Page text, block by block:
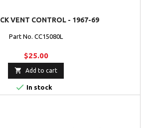
VENT CONTROL - 1967-69
Part No. CC15080L
$25.00
 Add to cart
 In stock